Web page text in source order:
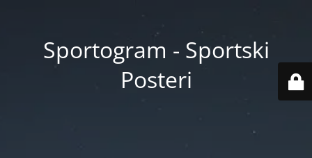
Sportogram - Sportski
Posteri